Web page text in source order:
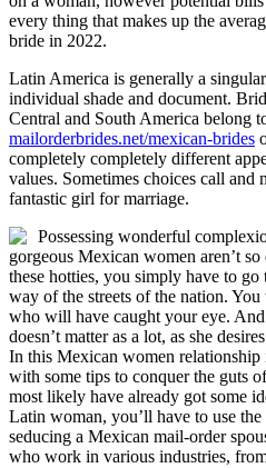
every thing that makes up the
bride in 2022.
Latin America is generally a
individual shade and document.
Central and South America belong
mailorderbrides.net/mexican-brides
completely completely different
values. Sometimes choices call and
fantastic girl for marriage.
Possessing wonderful
gorgeous Mexican women aren’t
these hotties, you simply have to go
way of the streets of the nation.
who will have caught your eye.
doesn’t matter as a lot, as she
In this Mexican women
with some tips to conquer the guts
most likely have already got some
Latin woman, you’ll have to use
seducing a Mexican mail-order
who work in various industries,